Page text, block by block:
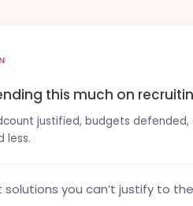
this much on
justified, budgets
less.
you can’t justify to